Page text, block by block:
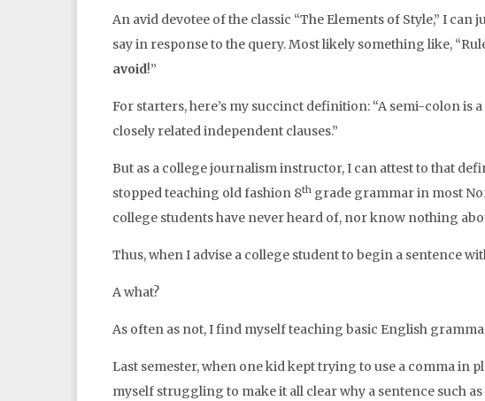
An avid devotee of the classic “The Elements of Style,” I
say in response to the query. Most likely something like,
avoid!”
For starters, here’s my succinct definition: “A semi-colon
closely related independent clauses.”
But as a college journalism instructor, I can attest to that
stopped teaching old fashion 8th grade grammar in most
college students have never heard of, nor know nothing
Thus, when I advise a college student to begin a sentence
A what?
As often as not, I find myself teaching basic English
Last semester, when one kid kept trying to use a comma in
myself struggling to make it all clear why a sentence such